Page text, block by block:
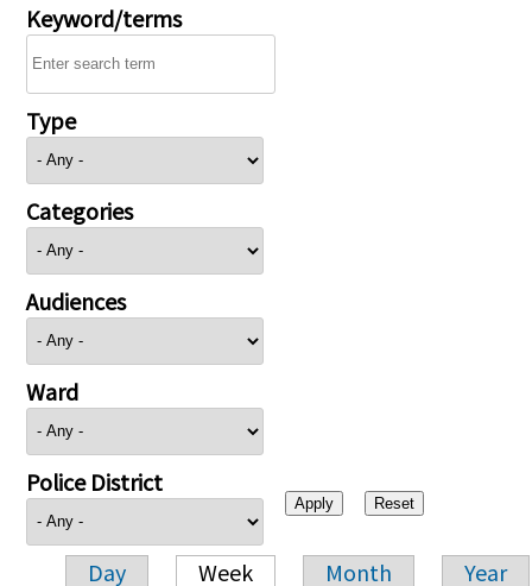
Keyword/terms
Type
Categories
Audiences
Ward
Police District
Day Week Month Year